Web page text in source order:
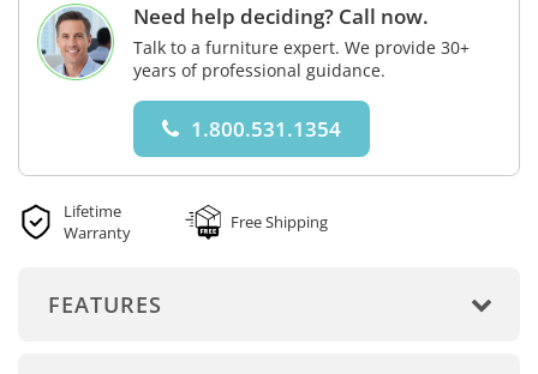
Need help deciding? Call now.
Talk to a furniture expert. We provide 30+
years of professional guidance.
1.800.531.1354
Lifetime
Warranty
Free Shipping
FEATURES